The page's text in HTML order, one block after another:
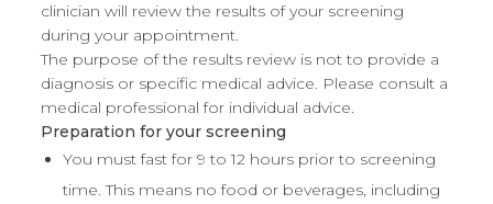
clinician will review the results of your screening
during your appointment.
The purpose of the results review is not to provide a
diagnosis or specific medical advice. Please consult a
medical professional for individual advice.
Preparation for your screening
You must fast for 9 to 12 hours prior to screening
time. This means no food or beverages, including